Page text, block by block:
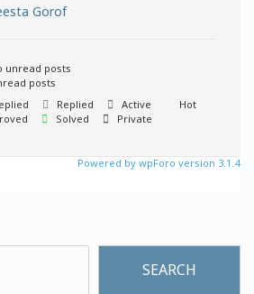
Gorof
unread posts
posts
Replied Active
Hot
Solved
Private
Powered by wpForo version 3.1.4
SEARCH